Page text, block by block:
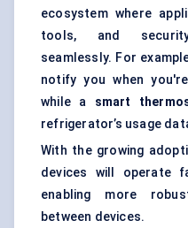
ecosystem where
tools, and
seamlessly. For
notify you when
while a smart
refrigerator’s usage
With the growing
devices will operate
enabling more
between devices.